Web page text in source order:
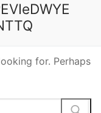
for. Perhaps